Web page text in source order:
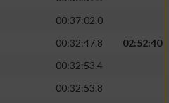
00:37:02.0
00:32:47.8
02:52:40
00:32:53.4
00:32:53.8